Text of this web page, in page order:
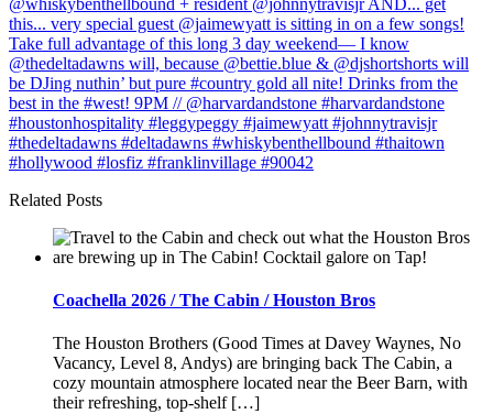
Related Posts
Coachella 2026 / The Cabin / Houston Bros
The Houston Brothers (Good Times at Davey Waynes, No
Vacancy, Level 8, Andys) are bringing back The Cabin, a
cozy mountain atmosphere located near the Beer Barn, with
their refreshing, top-shelf […]